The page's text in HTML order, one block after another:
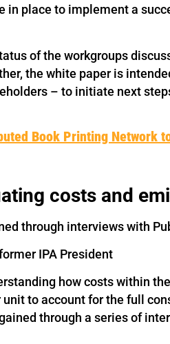
in place to implement a
of the workgroups
the white paper is
– to initiate next
Book Printing Network
costs and
through interviews with
IPA President
how costs within
to account for the full
through a series of